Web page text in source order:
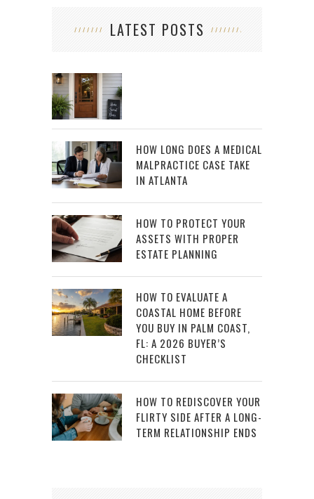
LATEST POSTS
HOW LONG DOES A MEDICAL
MALPRACTICE CASE TAKE
IN ATLANTA
HOW TO PROTECT YOUR
ASSETS WITH PROPER
ESTATE PLANNING
HOW TO EVALUATE A
COASTAL HOME BEFORE
YOU BUY IN PALM COAST,
FL: A 2026 BUYER’S
CHECKLIST
HOW TO REDISCOVER YOUR
FLIRTY SIDE AFTER A LONG-
TERM RELATIONSHIP ENDS